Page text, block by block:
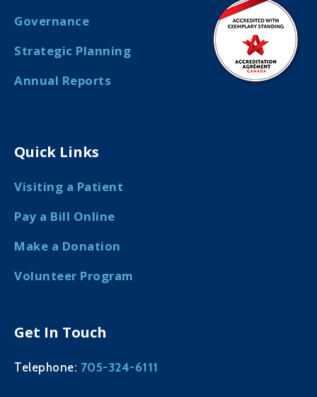
Governance
Strategic Planning
Annual Reports
Quick Links
Visiting a Patient
Pay a Bill Online
Make a Donation
Volunteer Program
Get In Touch
Telephone: 705-324-6111